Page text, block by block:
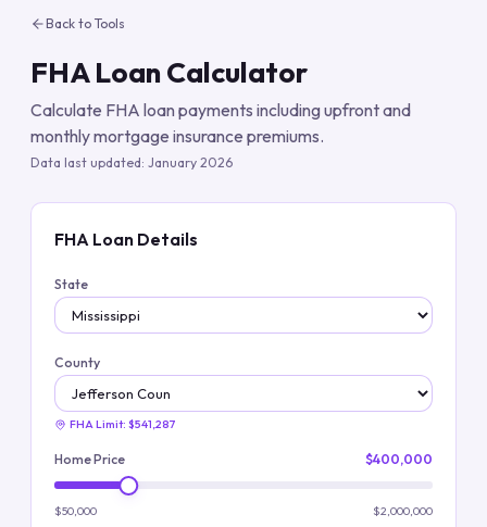
Back to Tools
FHA Loan Calculator
Calculate FHA loan payments including upfront and
monthly mortgage insurance premiums.
Data last updated: January 2026
FHA Loan Details
State
County
FHA Limit: $541,287
Home Price $400,000
$50,000 $2,000,000